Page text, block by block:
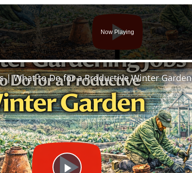
Now Playing
| What to Do for a Productive Winter Garden